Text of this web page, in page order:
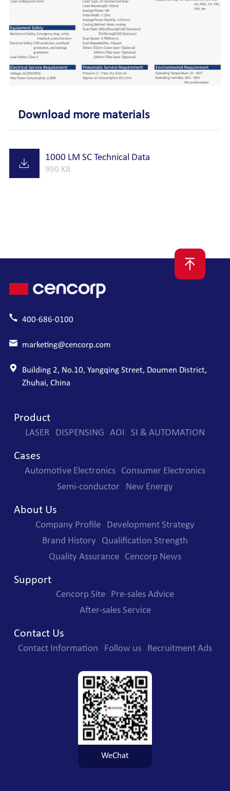
Download more materials
1000 LM SC Technical Data
990 KB
400-686-0100
marketing@cencorp.com
Building 2, No.10, Yangqing Street, Doumen District,
Zhuhai, China
Product
LASER DISPENSING AOI SI & AUTOMATION
Cases
Automotive Electronics
Consumer Electronics
Semi-conductor
New Energy
About Us
Company Profile
Development Strategy
Brand History
Qualification Strength
Quality Assurance
Cencorp News
Support
Cencorp Site
Pre-sales Advice
After-sales Service
Contact Us
Contact Information Follow us Recruitment Ads
WeChat